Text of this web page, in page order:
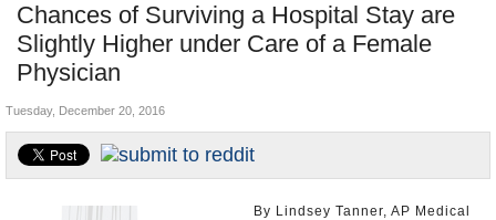
Nations
Blog
Chances of Surviving a Hospital Stay are
Slightly Higher under Care of a Female
Physician
Unusual News
Where is the Money Going?
Appointments and Resignations
Tuesday, December 20, 2016
By Lindsey Tanner, AP Medical